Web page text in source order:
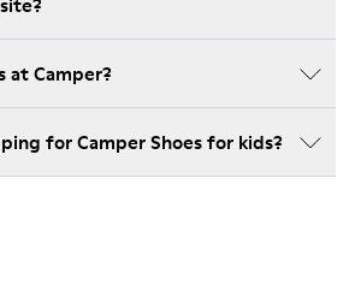
at Camper?
for Camper Shoes for kids?